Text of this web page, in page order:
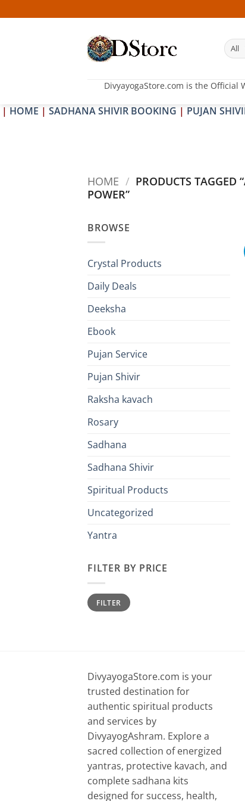
to
DivyayogaStore.com is the
| HOME | SADHANA SHIVIR BOOKING | PUJAN
HOME / PRODUCTS
POWER”
BROWSE
Crystal Products
Daily Deals
Deeksha
Ebook
Pujan Service
Pujan Shivir
Raksha kavach
Rosary
Sadhana
Sadhana Shivir
Spiritual Products
Uncategorized
Yantra
FILTER BY PRICE
Min
price
Max
priceFILTER
DivyayogaStore.com is your
trusted destination for
authentic spiritual products
and services by
DivyayogAshram. Explore a
sacred collection of energized
yantras, protective kavach, and
complete sadhana kits
designed for success, health,